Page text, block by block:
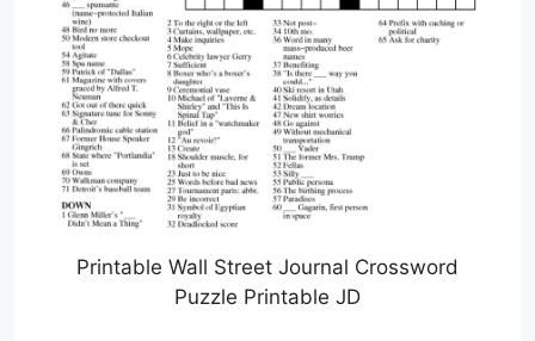
Printable Wall Street Journal Crossword
Puzzle Printable JD